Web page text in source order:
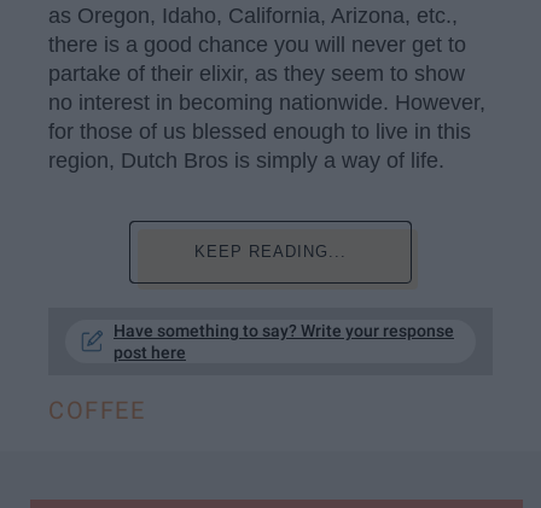
as Oregon, Idaho, California, Arizona, etc.,
there is a good chance you will never get to
partake of their elixir, as they seem to show
no interest in becoming nationwide. However,
for those of us blessed enough to live in this
region, Dutch Bros is simply a way of life.
KEEP READING...
Have something to say? Write your response
post here
COFFEE